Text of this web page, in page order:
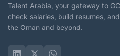
Talent Arabia, your gateway to
check salaries, build resumes,
the Oman and beyond.